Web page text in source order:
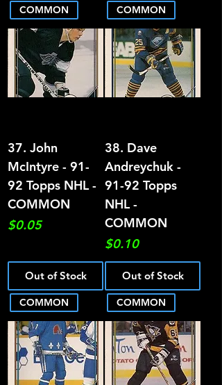
COMMON
37. John
McIntyre - 91-
92 Topps NHL -
COMMON
Price
$0.05
Out of Stock
COMMON
38. Dave
Andreychuk -
91-92 Topps
NHL -
COMMON
Price
$0.10
Out of Stock
COMMON COMMON